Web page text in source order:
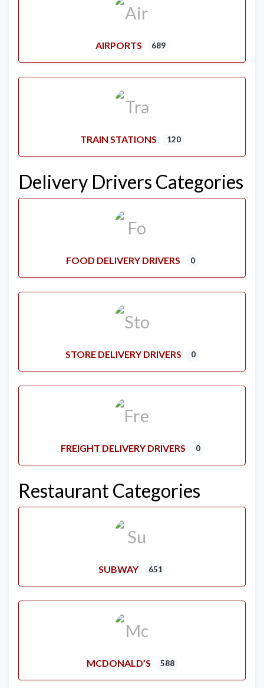
AIRPORTS 689
TRAIN STATIONS 120
Delivery Drivers Categories
FOOD DELIVERY DRIVERS 0
STORE DELIVERY DRIVERS 0
FREIGHT DELIVERY DRIVERS 0
Restaurant Categories
SUBWAY 651
MCDONALD’S 588